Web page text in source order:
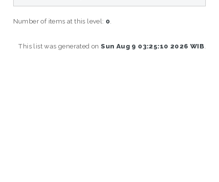
Number of items at this level: 0
This list was generated onSun Aug 9 03:25:10 2026 WIB